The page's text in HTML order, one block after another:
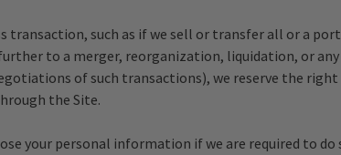
transaction, such as if we sell or transfer all or a
to a merger, reorganization, liquidation, or
of such transactions), we reserve the right
the Site.
your personal information if we are required to do